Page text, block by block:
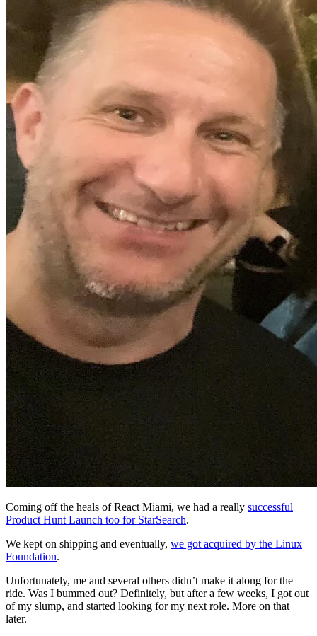
Coming off the heals of React Miami, we had a really successful
Product Hunt Launch too for StarSearch.
We kept on shipping and eventually, we got acquired by the Linux
Foundation.
Unfortunately, me and several others didn’t make it along for the
ride. Was I bummed out? Definitely, but after a few weeks, I got out
of my slump, and started looking for my next role. More on that
later.